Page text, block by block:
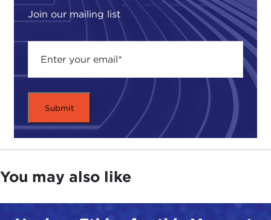
Join our mailing list
You may also like